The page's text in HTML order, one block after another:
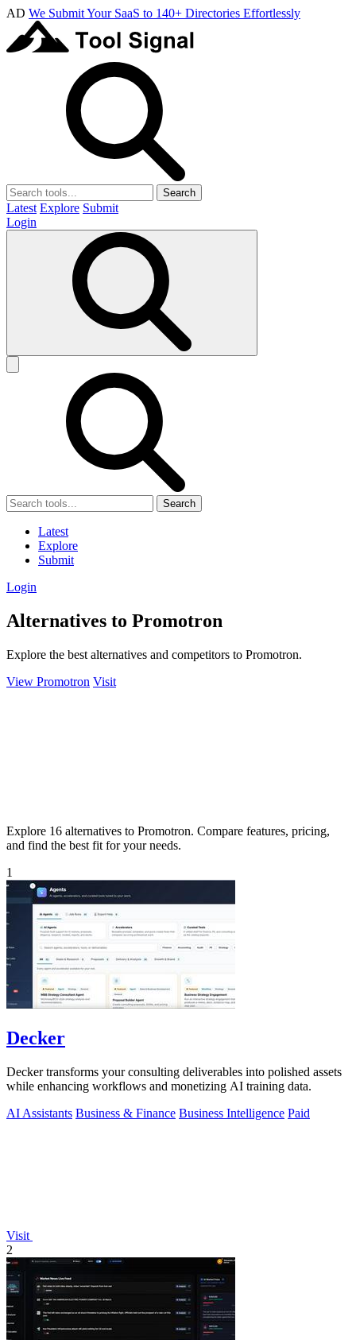
AD We Submit Your SaaS to 140+ Directories Effortlessly
Search
Latest Explore Submit
Login
Search
Latest
Explore
Submit
Login
Alternatives to Promotron
Explore the best alternatives and competitors to Promotron.
View Promotron Visit
Explore 16 alternatives to Promotron. Compare features, pricing,
and find the best fit for your needs.
1
Decker
Decker transforms your consulting deliverables into polished assets
while enhancing workflows and monetizing AI training data.
AI Assistants Business & Finance Business Intelligence Paid
Visit
2